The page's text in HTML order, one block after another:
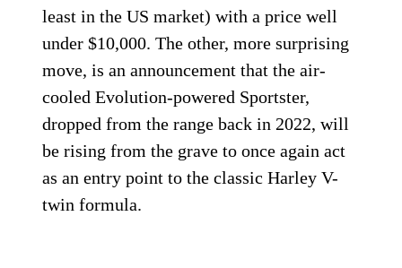
least in the US market) with a price well
under $10,000. The other, more surprising
move, is an announcement that the air-
cooled Evolution-powered Sportster,
dropped from the range back in 2022, will
be rising from the grave to once again act
as an entry point to the classic Harley V-
twin formula.